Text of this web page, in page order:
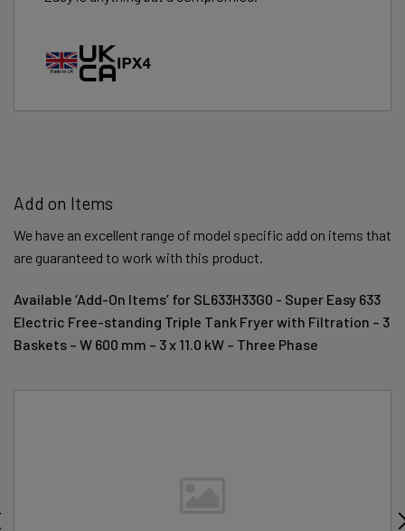
Add on Items
We have an excellent range of model specific add on items that
are guaranteed to work with this product.
Available ‘Add-On Items’ for SL633H33G0 - Super Easy 633
Electric Free-standing Triple Tank Fryer with Filtration – 3
Baskets – W 600 mm – 3 x 11.0 kW – Three Phase